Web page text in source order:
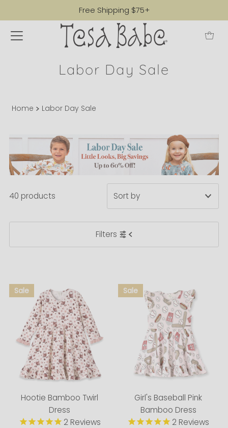
Free Shipping $75+
Labor Day Sale
Home Labor Day Sale
Filters
40 products
Most relevant
Alphabetically, Z-A
Price, low to high
Price, high to low
Date, old to new
Date, new to old
Hootie Bamboo Twirl
Dress
2Reviews
Girl's Baseball Pink
Bamboo Dress
2 Reviews